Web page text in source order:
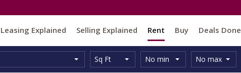
Leasing Explained Selling Explained Rent Buy Deals Done
Size:
Unit
Type:
Sq Ft
Minimum
Size:
No min
Maximum
Size:
No max